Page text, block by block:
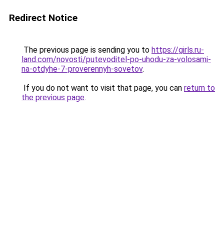
Redirect Notice
The previous page is sending you to https://girls.ru-
land.com/novosti/putevoditel-po-uhodu-za-volosami-
na-otdyhe-7-proverennyh-sovetov.
If you do not want to visit that page, you can return to
the previous page.